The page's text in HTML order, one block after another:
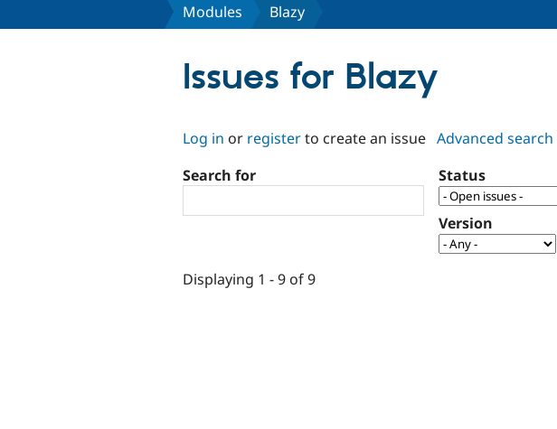
Modules Blazy
Issues for Blazy
Log in or registerto create an issue Advanced search
Search for
Status
Version
Displaying 1 - 9 of 9